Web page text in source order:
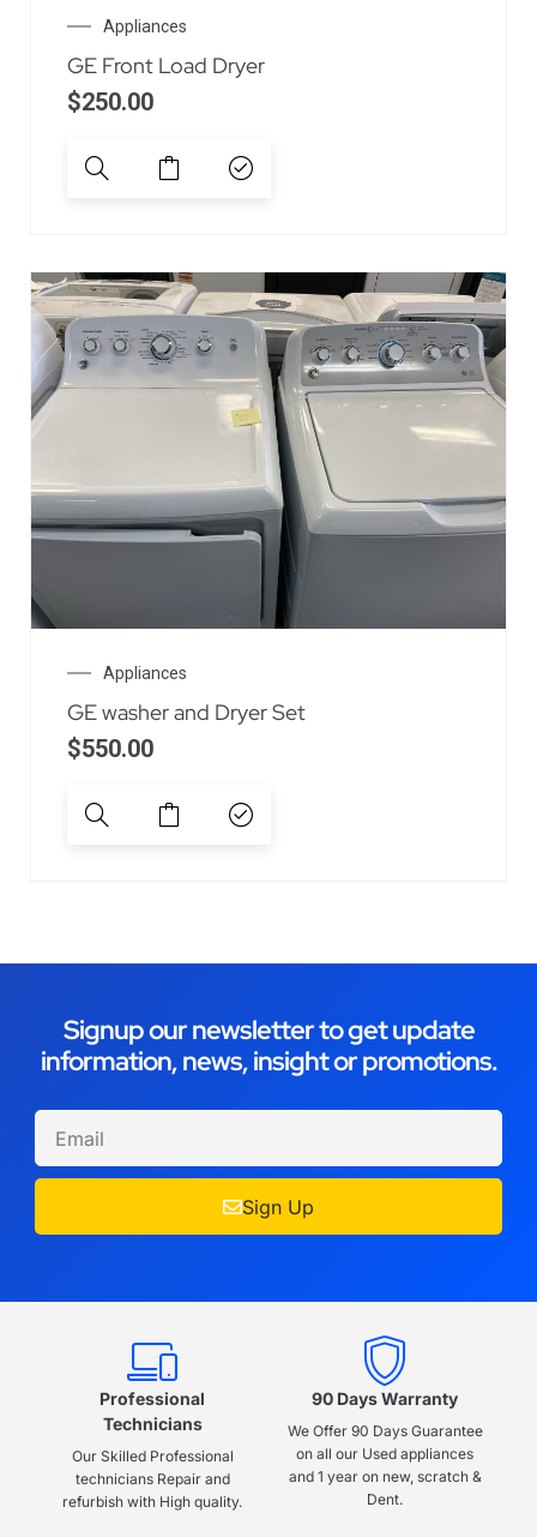
Appliances
GE Front Load Dryer
$250.00
Appliances
GE washer and Dryer Set
$550.00
Signup our newsletter to get update
information, news, insight or promotions.
Sign Up
Professional
Technicians
Our Skilled Professional
technicians Repair and
refurbish with High quality.
90 Days Warranty
We Offer 90 Days Guarantee
on all our Used appliances
and 1 year on new, scratch &
Dent.